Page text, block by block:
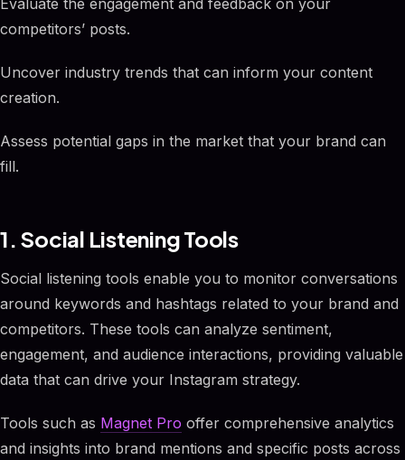
Evaluate the engagement and feedback on your
competitors’ posts.
Uncover industry trends that can inform your content
creation.
Assess potential gaps in the market that your brand can
fill.
1. Social Listening Tools
Social listening tools enable you to monitor conversations
around keywords and hashtags related to your brand and
competitors. These tools can analyze sentiment,
engagement, and audience interactions, providing valuable
data that can drive your Instagram strategy.
Tools such as Magnet Pro offer comprehensive analytics
and insights into brand mentions and specific posts across